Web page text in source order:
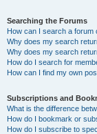
Searching the Forums
How can I search a forum
Why does my search
Why does my search
How do I search for
How can I find my own
Subscriptions and
What is the difference
How do I bookmark or
How do I subscribe to